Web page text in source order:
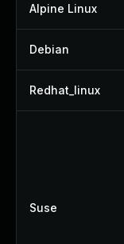
Alpine Linux
Debian
Redhat_linux
Suse